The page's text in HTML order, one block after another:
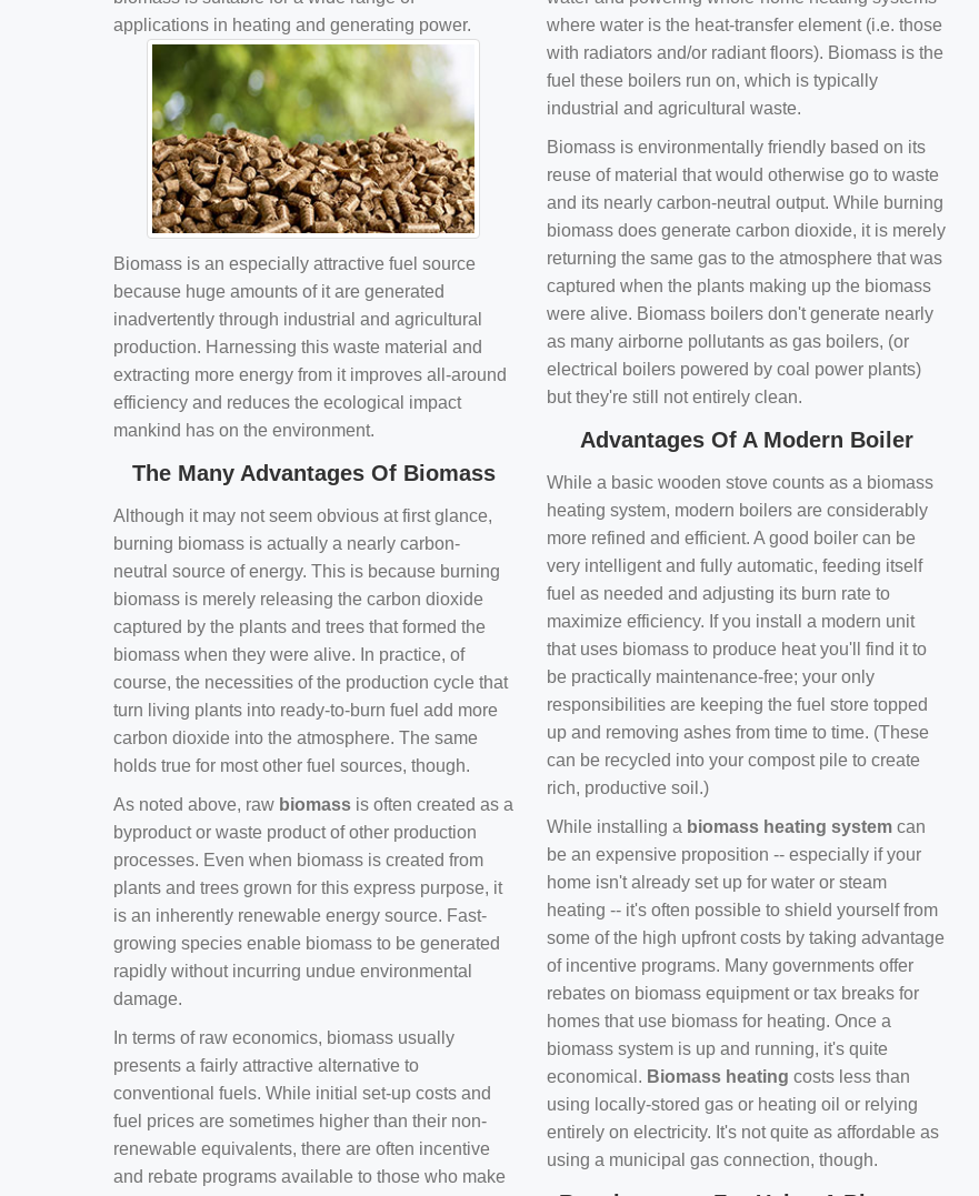
applications in heating and generating power.
Biomass is an especially attractive fuel source
because huge amounts of it are generated
inadvertently through industrial and agricultural
production. Harnessing this waste material and
extracting more energy from it improves all-around
efficiency and reduces the ecological impact
mankind has on the environment.
The Many Advantages Of Biomass
Although it may not seem obvious at first glance,
burning biomass is actually a nearly carbon-
neutral source of energy. This is because burning
biomass is merely releasing the carbon dioxide
captured by the plants and trees that formed the
biomass when they were alive. In practice, of
course, the necessities of the production cycle that
turn living plants into ready-to-burn fuel add more
carbon dioxide into the atmosphere. The same
holds true for most other fuel sources, though.
As noted above, raw biomass is often created as a
byproduct or waste product of other production
processes. Even when biomass is created from
plants and trees grown for this express purpose, it
is an inherently renewable energy source. Fast-
growing species enable biomass to be generated
rapidly without incurring undue environmental
damage.
In terms of raw economics, biomass usually
presents a fairly attractive alternative to
conventional fuels. While initial set-up costs and
fuel prices are sometimes higher than their non-
renewable equivalents, there are often incentive
and rebate programs available to those who make
where water is the heat-transfer element (i.e. those
with radiators and/or radiant floors). Biomass is the
fuel these boilers run on, which is typically
industrial and agricultural waste.
Biomass is environmentally friendly based on its
reuse of material that would otherwise go to waste
and its nearly carbon-neutral output. While burning
biomass does generate carbon dioxide, it is merely
returning the same gas to the atmosphere that was
captured when the plants making up the biomass
were alive. Biomass boilers don't generate nearly
as many airborne pollutants as gas boilers, (or
electrical boilers powered by coal power plants)
but they're still not entirely clean.
Advantages Of A Modern Boiler
While a basic wooden stove counts as a biomass
heating system, modern boilers are considerably
more refined and efficient. A good boiler can be
very intelligent and fully automatic, feeding itself
fuel as needed and adjusting its burn rate to
maximize efficiency. If you install a modern unit
that uses biomass to produce heat you'll find it to
be practically maintenance-free; your only
responsibilities are keeping the fuel store topped
up and removing ashes from time to time. (These
can be recycled into your compost pile to create
rich, productive soil.)
While installing a biomass heating system can
be an expensive proposition -- especially if your
home isn't already set up for water or steam
heating -- it's often possible to shield yourself from
some of the high upfront costs by taking advantage
of incentive programs. Many governments offer
rebates on biomass equipment or tax breaks for
homes that use biomass for heating. Once a
biomass system is up and running, it's quite
economical. Biomass heating costs less than
using locally-stored gas or heating oil or relying
entirely on electricity. It's not quite as affordable as
using a municipal gas connection, though.